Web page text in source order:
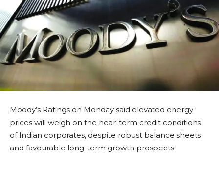
Moody’s Ratings on Monday said elevated energy
prices will weigh on the near-term credit conditions
of Indian corporates, despite robust balance sheets
and favourable long-term growth prospects.